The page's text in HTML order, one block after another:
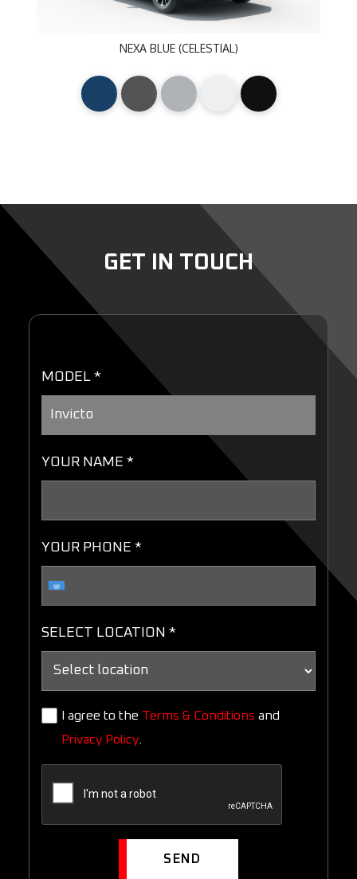
NEXA BLUE (CELESTIAL)
GET IN TOUCH
MODEL *
YOUR NAME *
YOUR PHONE *
SELECT LOCATION *
I agree to the Terms & Conditions and
Privacy Policy.
SEND